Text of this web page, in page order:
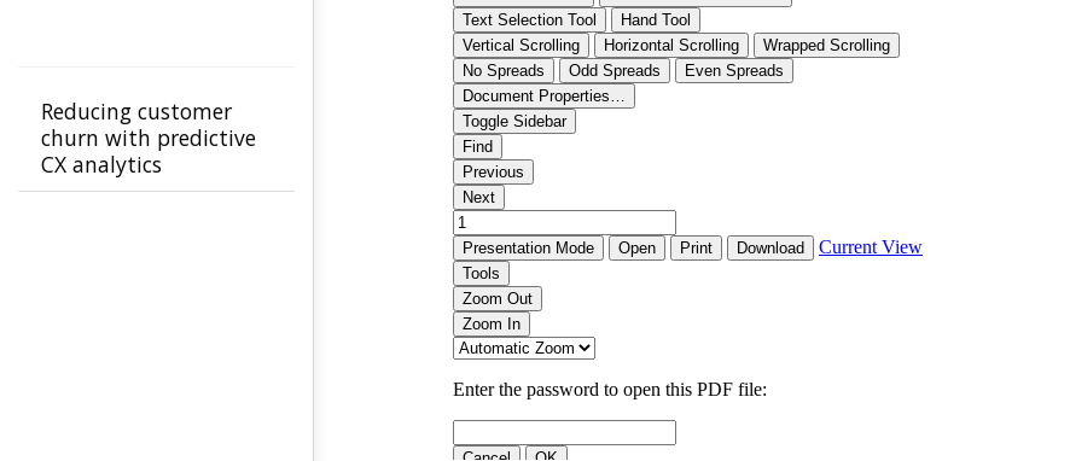
Reducing customer
churn with predictive
CX analytics